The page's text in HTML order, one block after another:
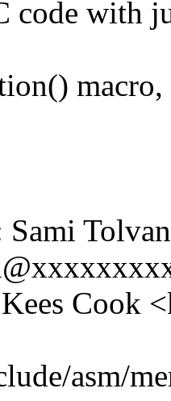
code with
Cook
asm/